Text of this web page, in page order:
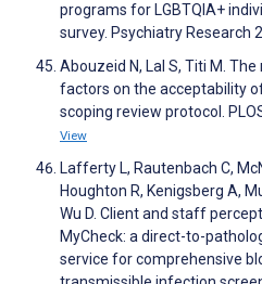
programs for LGBTQIA+
survey. Psychiatry Research
Abouzeid N, Lal S, Titi M.
factors on the acceptability
scoping review protocol.
View
Lafferty L, Rautenbach C,
Houghton R, Kenigsberg A,
Wu D. Client and staff
MyCheck: a direct-to-
service for comprehensive